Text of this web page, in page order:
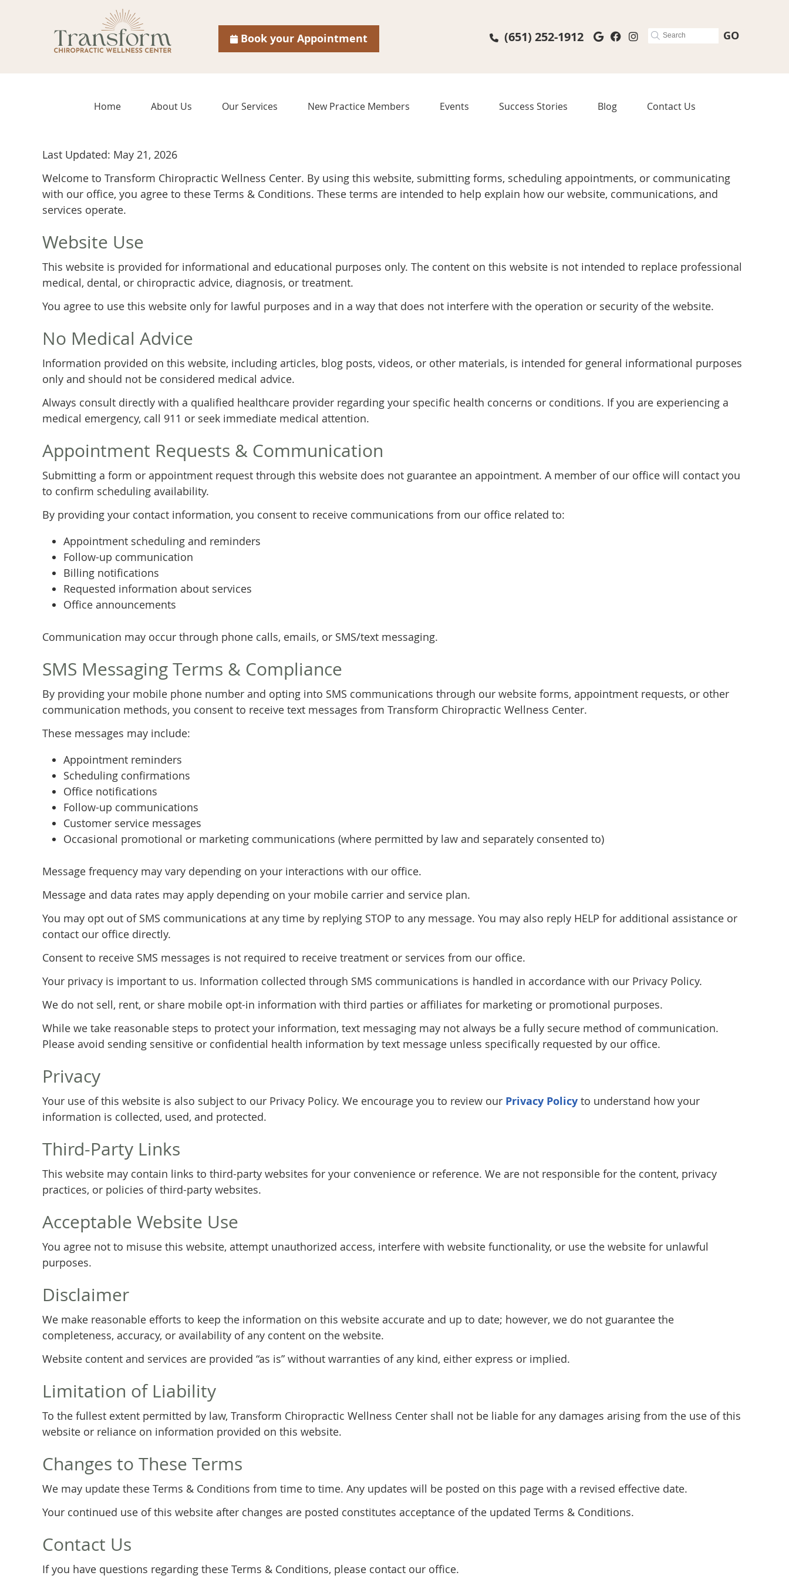
Book your Appointment GO
Google Social Button
Facebook Social Button
Instagram Social Button
(651) 252-1912
Home About Us Our Services New Practice Members Events Success Stories Blog Contact Us
Last Updated: May 21, 2026
Welcome to Transform Chiropractic Wellness Center. By using this website, submitting forms, scheduling appointments, or communicating
with our office, you agree to these Terms & Conditions. These terms are intended to help explain how our website, communications, and
services operate.
Website Use
This website is provided for informational and educational purposes only. The content on this website is not intended to replace professional
medical, dental, or chiropractic advice, diagnosis, or treatment.
You agree to use this website only for lawful purposes and in a way that does not interfere with the operation or security of the website.
No Medical Advice
Information provided on this website, including articles, blog posts, videos, or other materials, is intended for general informational purposes
only and should not be considered medical advice.
Always consult directly with a qualified healthcare provider regarding your specific health concerns or conditions. If you are experiencing a
medical emergency, call 911 or seek immediate medical attention.
Appointment Requests & Communication
Submitting a form or appointment request through this website does not guarantee an appointment. A member of our office will contact you
to confirm scheduling availability.
By providing your contact information, you consent to receive communications from our office related to:
Appointment scheduling and reminders
Follow-up communication
Billing notifications
Requested information about services
Office announcements
Communication may occur through phone calls, emails, or SMS/text messaging.
SMS Messaging Terms & Compliance
By providing your mobile phone number and opting into SMS communications through our website forms, appointment requests, or other
communication methods, you consent to receive text messages from Transform Chiropractic Wellness Center.
These messages may include:
Appointment reminders
Scheduling confirmations
Office notifications
Follow-up communications
Customer service messages
Occasional promotional or marketing communications (where permitted by law and separately consented to)
Message frequency may vary depending on your interactions with our office.
Message and data rates may apply depending on your mobile carrier and service plan.
You may opt out of SMS communications at any time by replying STOP to any message. You may also reply HELP for additional assistance or
contact our office directly.
Consent to receive SMS messages is not required to receive treatment or services from our office.
Your privacy is important to us. Information collected through SMS communications is handled in accordance with our Privacy Policy.
We do not sell, rent, or share mobile opt-in information with third parties or affiliates for marketing or promotional purposes.
While we take reasonable steps to protect your information, text messaging may not always be a fully secure method of communication.
Please avoid sending sensitive or confidential health information by text message unless specifically requested by our office.
Privacy
Your use of this website is also subject to our Privacy Policy. We encourage you to review our Privacy Policy to understand how your
information is collected, used, and protected.
Third-Party Links
This website may contain links to third-party websites for your convenience or reference. We are not responsible for the content, privacy
practices, or policies of third-party websites.
Acceptable Website Use
You agree not to misuse this website, attempt unauthorized access, interfere with website functionality, or use the website for unlawful
purposes.
Disclaimer
We make reasonable efforts to keep the information on this website accurate and up to date; however, we do not guarantee the
completeness, accuracy, or availability of any content on the website.
Website content and services are provided “as is” without warranties of any kind, either express or implied.
Limitation of Liability
To the fullest extent permitted by law, Transform Chiropractic Wellness Center shall not be liable for any damages arising from the use of this
website or reliance on information provided on this website.
Changes to These Terms
We may update these Terms & Conditions from time to time. Any updates will be posted on this page with a revised effective date.
Your continued use of this website after changes are posted constitutes acceptance of the updated Terms & Conditions.
Contact Us
If you have questions regarding these Terms & Conditions, please contact our office.